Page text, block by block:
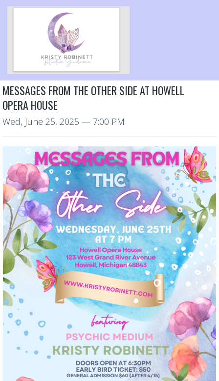
MESSAGES FROM THE OTHER SIDE AT HOWELL
OPERA HOUSE
Wed, June 25, 2025 — 7:00 PM